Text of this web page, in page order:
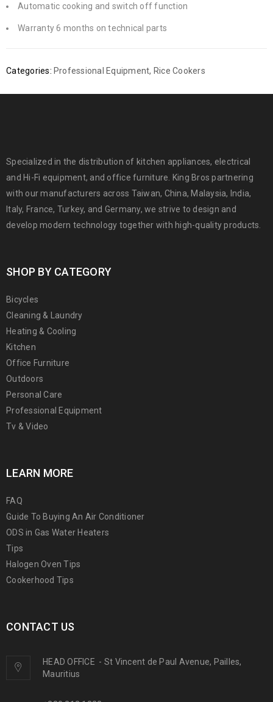
Automatic cooking and switch off function
Warranty 6 months on technical parts
Categories: Professional Equipment, Rice Cookers
Specialized in the distribution of kitchen appliances, electrical
and Hi-Fi equipment, and office furniture. King Bros partnering
with our manufacturers across Taiwan, China, Malaysia, India,
Italy, France, Turkey, and Germany, we strive to design and
develop modern technology together with high-quality products.
SHOP BY CATEGORY
Bicycles
Cleaning & Laundry
Heating & Cooling
Kitchen
Office Furniture
Outdoors
Personal Care
Professional Equipment
Tv & Video
LEARN MORE
FAQ
Guide To Buying An Air Conditioner
ODS in Gas Water Heaters
Tips
Halogen Oven Tips
Cookerhood Tips
CONTACT US
HEAD OFFICE - St Vincent de Paul Avenue, Pailles,
Mauritius